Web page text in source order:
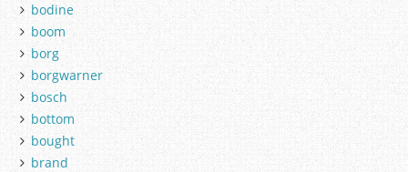
bodine
boom
borg
borgwarner
bosch
bottom
bought
brand